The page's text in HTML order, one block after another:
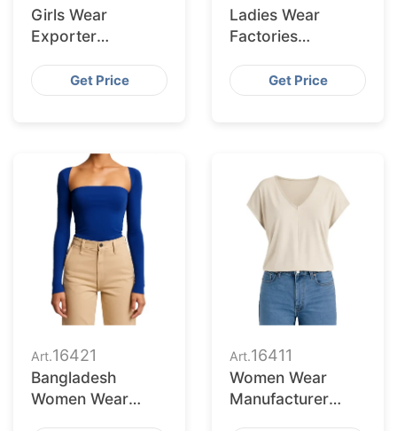
Girls Wear
Exporter
Corpus Christi
Retailers
Get Price
Ladies Wear
Factories
Serving Laredo
Market
Get Price
Art.16421
Bangladesh
Women Wear
Art.16411
Women Wear
Manufacturer